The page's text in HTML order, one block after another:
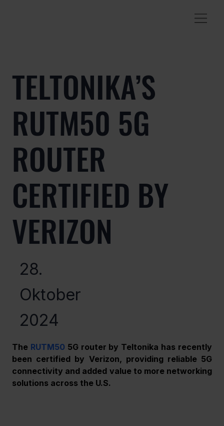
TELTONIKA’S
RUTM50 5G
ROUTER
CERTIFIED BY
VERIZON
28.
Oktober
2024
The RUTM50 5G router by Teltonika has recently
been certified by Verizon, providing reliable 5G
connectivity and added value to more networking
solutions across the U.S.